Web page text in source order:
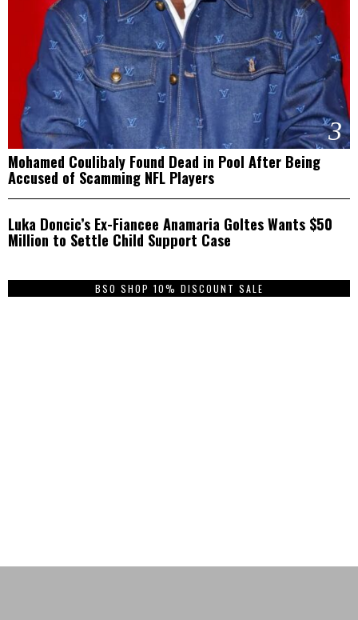
3
Mohamed Coulibaly Found Dead in Pool After Being
Accused of Scamming NFL Players
4
Luka Doncic’s Ex-Fiancee Anamaria Goltes Wants $50
Million to Settle Child Support Case
BSO SHOP 10% DISCOUNT SALE